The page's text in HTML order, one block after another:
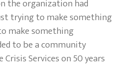
the organization had
trying to make something
make something
to be a community
Services on 50 years